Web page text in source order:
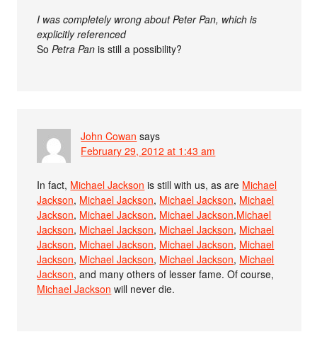
I was completely wrong about Peter Pan, which is
explicitly referenced
SoPetra Pan is still a possibility?
John Cowan says
February 29, 2012 at 1:43 am
In fact, Michael Jackson is still with us, as are Michael
Jackson, Michael Jackson, Michael Jackson, Michael
Jackson, Michael Jackson, Michael Jackson,Michael
Jackson, Michael Jackson, Michael Jackson, Michael
Jackson, Michael Jackson, Michael Jackson, Michael
Jackson, Michael Jackson, Michael Jackson, Michael
Jackson, and many others of lesser fame. Of course,
Michael Jackson will never die.